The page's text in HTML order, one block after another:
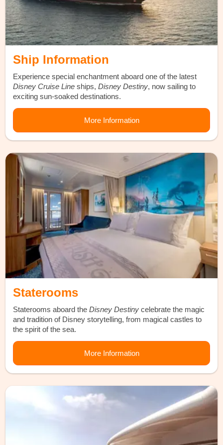
Ship Information
Experience special enchantment aboard one of the latest
Disney Cruise Line ships,Disney Destiny, now sailing to
exciting sun-soaked destinations.
More Information
Staterooms
Staterooms aboard theDisney Destinycelebrate the magic
and tradition of Disney storytelling, from magical castles to
the spirit of the sea.
More Information